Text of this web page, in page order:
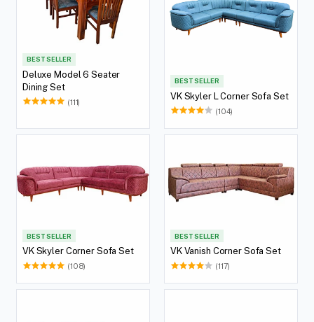
BEST SELLER
Deluxe Model 6 Seater
Dining Set
(111)
BEST SELLER
VK Skyler L Corner Sofa Set
(104)
BEST SELLER
VK Skyler Corner Sofa Set
(108)
BEST SELLER
VK Vanish Corner Sofa Set
(117)